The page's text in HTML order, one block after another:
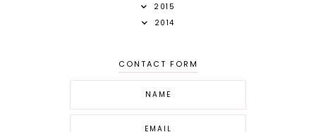
2015
2014
CONTACT FORM